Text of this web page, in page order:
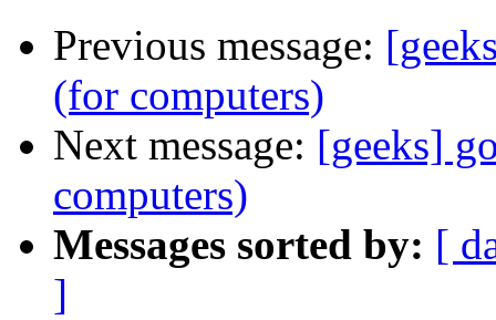
Previous message:
(for computers)
Next message: [geeks]
computers)
Messages sorted by: [
]